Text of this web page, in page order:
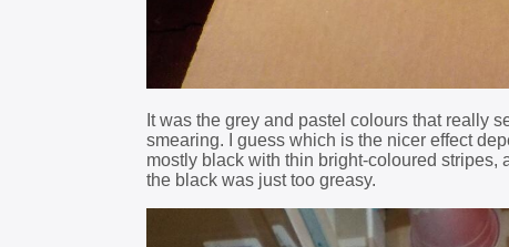
It was the grey and pastel colours that really
smearing. I guess which is the nicer effect
mostly black with thin bright-coloured
the black was just too greasy.